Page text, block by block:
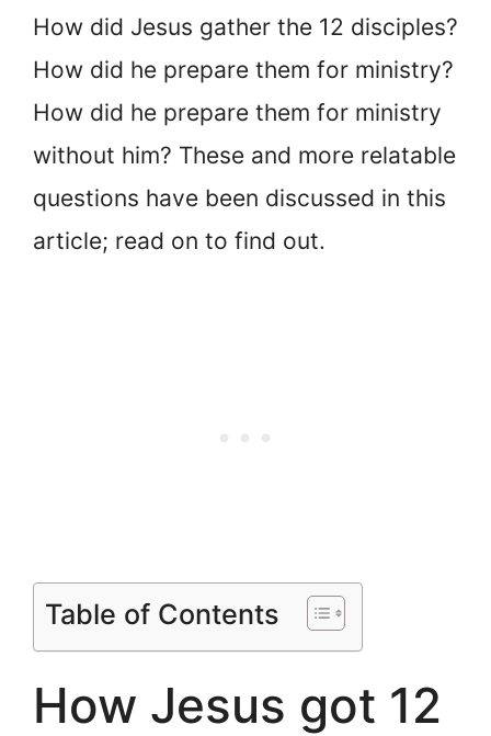
How did Jesus gather the 12 disciples?
How did he prepare them for ministry?
How did he prepare them for ministry
without him? These and more relatable
questions have been discussed in this
article; read on to find out.
Table of Contents
How Jesus got 12